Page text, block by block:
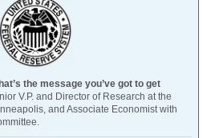
the message you’ve got to get
V.P. and Director of Research at the
and Associate Economist with